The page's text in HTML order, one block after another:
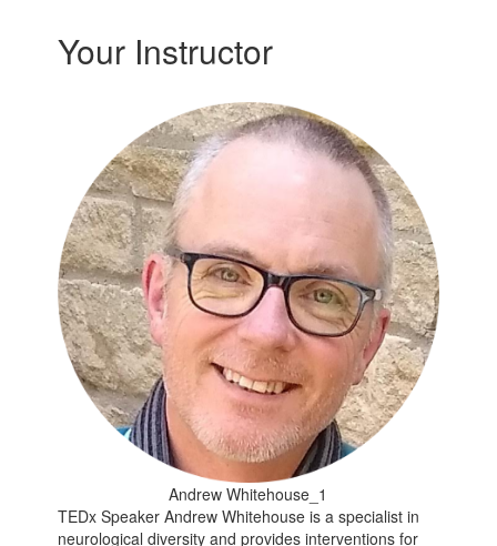
Your Instructor
Andrew Whitehouse_1
TEDx Speaker Andrew Whitehouse is a specialist in
neurological diversity and provides interventions for